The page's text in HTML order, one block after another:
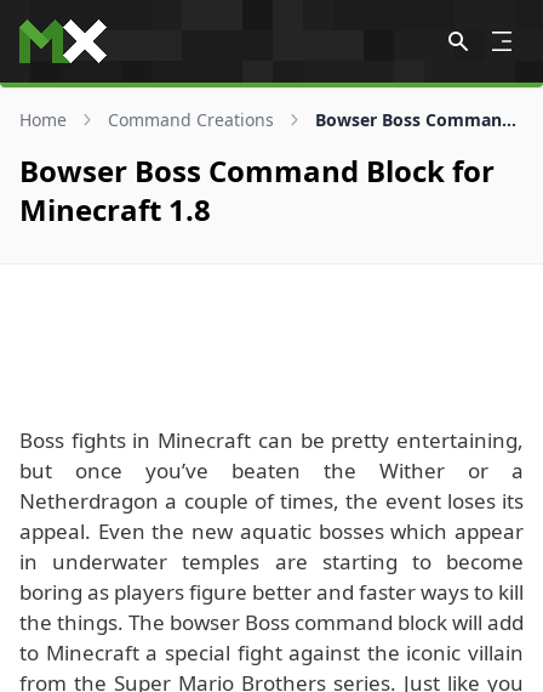
Skip to content
Home Command Creations Bowser Boss Command Block for 1.8
Bowser Boss Command Block for
Minecraft 1.8
Boss fights in Minecraft can be pretty entertaining,
but once you’ve beaten the Wither or a
Netherdragon a couple of times, the event loses its
appeal. Even the new aquatic bosses which appear
in underwater temples are starting to become
boring as players figure better and faster ways to kill
the things. The bowser Boss command block will add
to Minecraft a special fight against the iconic villain
from the Super Mario Brothers series. Just like you